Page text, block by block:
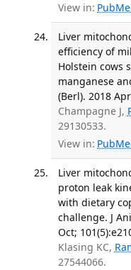
View in:
Liver
efficiency of
Holstein cows
manganese
(Berl). 2018
Champagne J,
29130533.
View in:
Liver
proton leak
with dietary
challenge. J
Oct;
Klasing KC,
27544066.